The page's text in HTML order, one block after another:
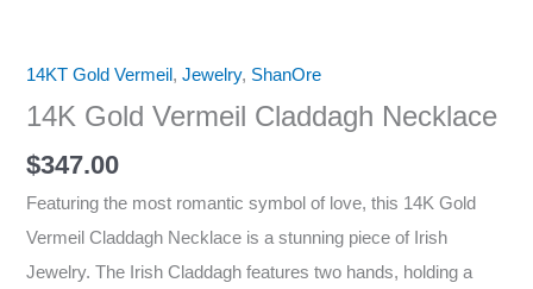
14KT Gold Vermeil,Jewelry, ShanOre
14K Gold Vermeil Claddagh Necklace
$347.00
Featuring the most romantic symbol of love, this 14K Gold
Vermeil Claddagh Necklace is a stunning piece of Irish
Jewelry. The Irish Claddagh features two hands, holding a